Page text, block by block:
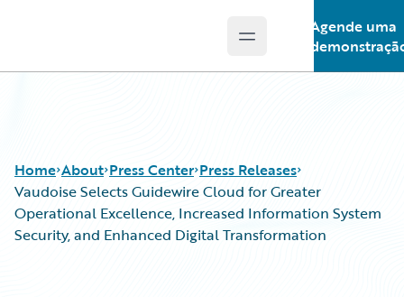
Open main menu
Agende uma
Home About Press Center Press Releases
Vaudoise Selects Guidewire Cloud for Greater
Operational Excellence, Increased Information System
Security, and Enhanced Digital Transformation